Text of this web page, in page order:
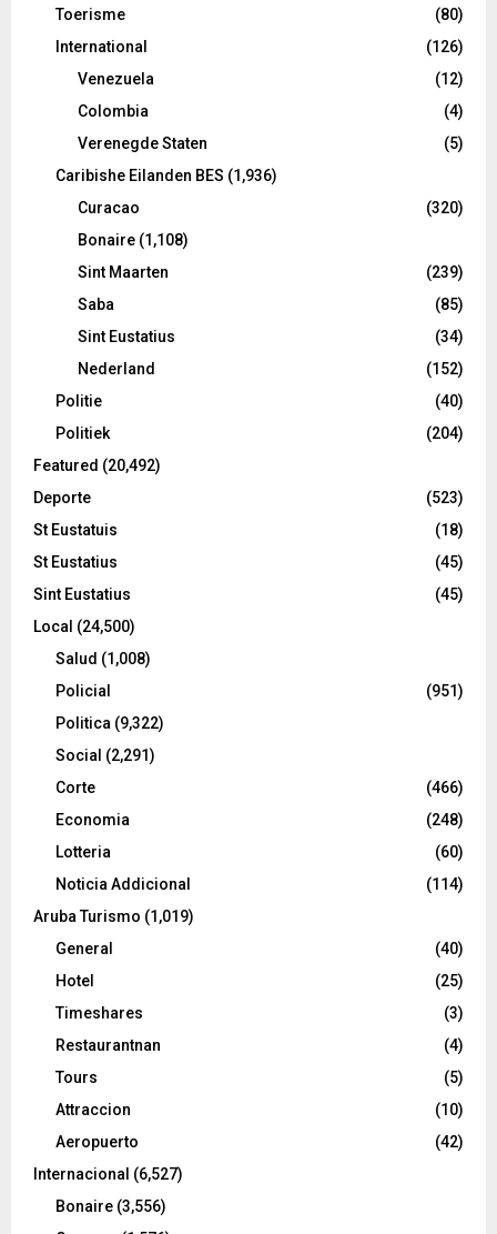
Toerisme
(80)
International
(126)
Venezuela
(12)
Colombia
(4)
Verenegde Staten
(5)
Caribishe Eilanden BES (1,936)
Curacao
(320)
Bonaire (1,108)
Sint Maarten
(239)
Saba
(85)
Sint Eustatius
(34)
Nederland
(152)
Politie
(40)
Politiek
(204)
Featured (20,492)
Deporte
(523)
St Eustatuis
(18)
St Eustatius
(45)
Sint Eustatius
(45)
Local (24,500)
Salud (1,008)
Policial
(951)
Politica (9,322)
Social (2,291)
Corte
(466)
Economia
(248)
Lotteria
(60)
Noticia Addicional
(114)
Aruba Turismo (1,019)
General
(40)
Hotel
(25)
Timeshares
(3)
Restaurantnan
(4)
Tours
(5)
Attraccion
(10)
Aeropuerto
(42)
Internacional (6,527)
Bonaire (3,556)